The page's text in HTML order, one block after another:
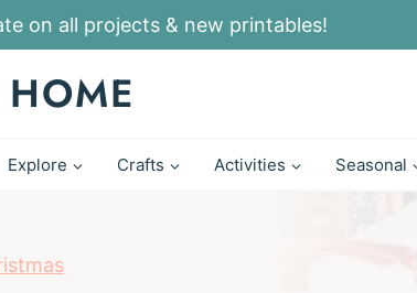
on all projects & new printables!
Explore Crafts Activities Seasonal